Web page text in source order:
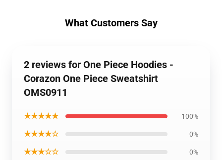
What Customers Say
2 reviews for One Piece Hoodies -
Corazon One Piece Sweatshirt
OMS0911
★★★★★ 100%
★★★★☆ 0%
★★★☆☆ 0%